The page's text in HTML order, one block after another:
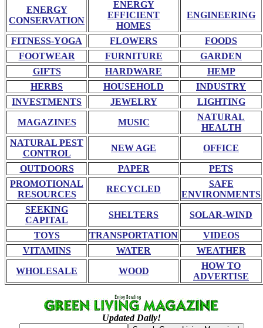
ENERGY
CONSERVATION
ENERGY
EFFICIENT
HOMES
ENGINEERING
FITNESS-YOGA FLOWERS
FOODS
FOOTWEAR
FURNITURE
GARDEN
GIFTS
HARDWARE
HEMP
HERBS
HOUSEHOLD
INDUSTRY
INVESTMENTS
JEWELRY LIGHTING
MAGAZINES MUSIC
NATURAL
HEALTH
NATURAL PEST
CONTROL
NEW AGE OFFICE
OUTDOORS PAPER
PETS
PROMOTIONAL
RESOURCES
RECYCLED
SAFE
ENVIRONMENTS
SEEKING
CAPITAL
SHELTERS SOLAR-WIND
TOYS TRANSPORTATION
VIDEOS
VITAMINS
WATER WEATHER
WHOLESALE WOOD
HOW TO
ADVERTISE
Updated Daily!